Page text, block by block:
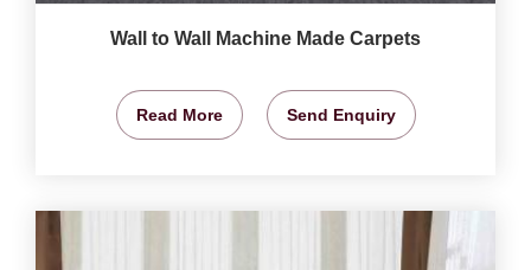
Wall to Wall Machine Made Carpets
Read More Send Enquiry